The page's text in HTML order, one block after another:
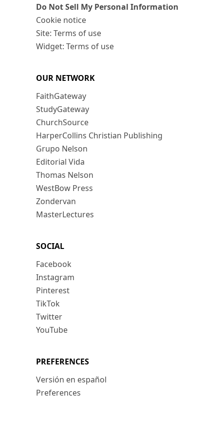
Do Not Sell My Personal Information
Cookie notice
Site: Terms of use
Widget: Terms of use
OUR NETWORK
FaithGateway
StudyGateway
ChurchSource
HarperCollins Christian Publishing
Grupo Nelson
Editorial Vida
Thomas Nelson
WestBow Press
Zondervan
MasterLectures
SOCIAL
Facebook
Instagram
Pinterest
TikTok
Twitter
YouTube
PREFERENCES
Versión en español
Preferences